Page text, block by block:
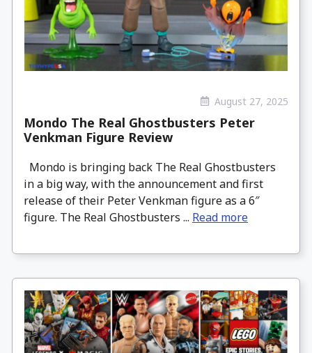
August 27, 2025
Mondo The Real Ghostbusters Peter
Venkman Figure Review
Mondo is bringing back The Real Ghostbusters
in a big way, with the announcement and first
release of their Peter Venkman figure as a 6″
figure. The Real Ghostbusters ... Read more